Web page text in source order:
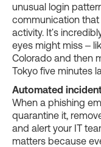
unusual login
communication
activity. It's
eyes might miss –
Colorado and then
Tokyo five minutes
Automated
When a phishing
quarantine it,
and alert your IT
matters because